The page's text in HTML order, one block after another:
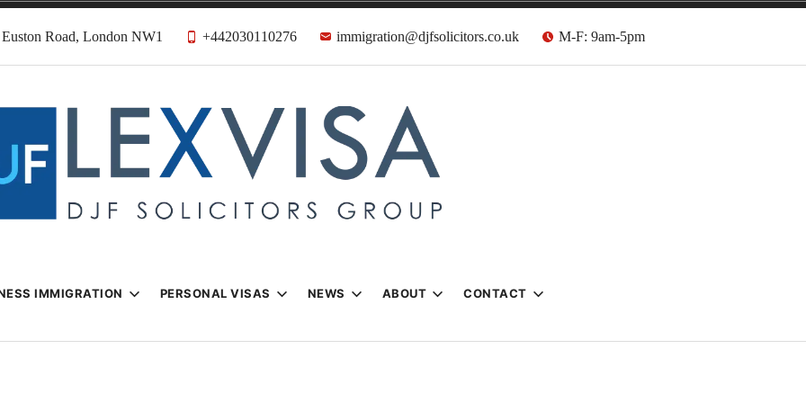
Road, London NW1 +442030110276 immigration@djfsolicitors.co.uk M-F: 9am-5pm
& Visa Lawyers
IMMIGRATION PERSONAL VISAS NEWS ABOUT CONTACT